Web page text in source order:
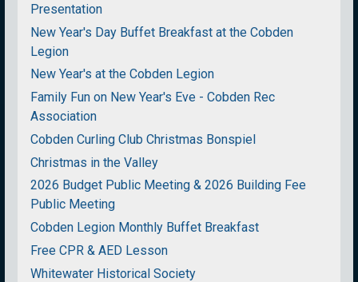
Presentation
New Year's Day Buffet Breakfast at the Cobden
Legion
New Year's at the Cobden Legion
Family Fun on New Year's Eve - Cobden Rec
Association
Cobden Curling Club Christmas Bonspiel
Christmas in the Valley
2026 Budget Public Meeting & 2026 Building Fee
Public Meeting
Cobden Legion Monthly Buffet Breakfast
Free CPR & AED Lesson
Whitewater Historical Society